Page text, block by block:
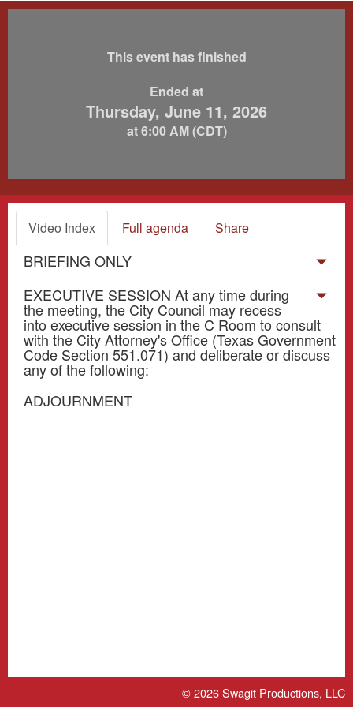
This event has finished
Ended at
Thursday, June 11, 2026
at 6:00 AM (CDT)
Video Index Full agenda Share
BRIEFING ONLY
EXECUTIVE SESSION At any time during
the meeting, the City Council may recess
into executive session in the C Room to consult
with the City Attorney's Office (Texas Government
Code Section 551.071) and deliberate or discuss
any of the following:
ADJOURNMENT
© 2026Swagit Productions, LLC